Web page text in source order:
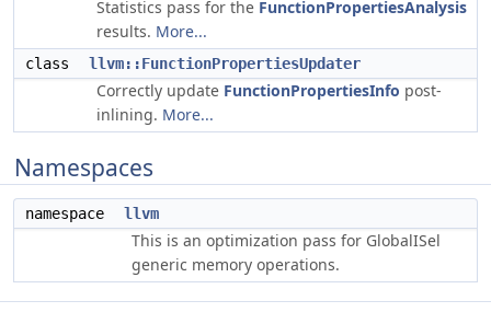
Statistics pass for the FunctionPropertiesAnalysis
results. More...
class llvm::FunctionPropertiesUpdater
Correctly update FunctionPropertiesInfo post-
inlining. More...
Namespaces
namespace llvm
This is an optimization pass for GlobalISel
generic memory operations.